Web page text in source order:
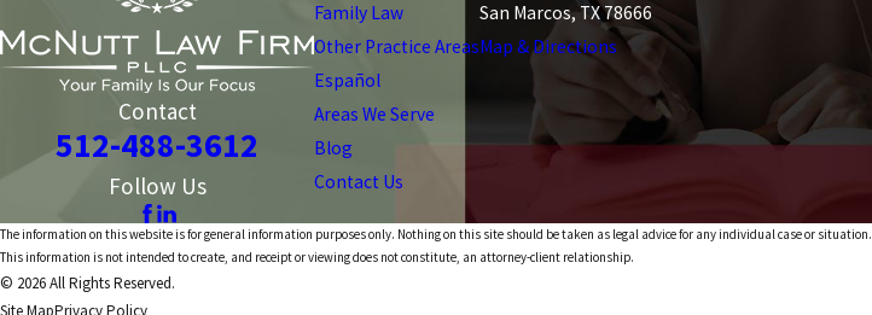
Contact
512-488-3612
Follow Us
Family Law
Other Practice Areas
Español
Areas We Serve
Blog
Contact Us
San Marcos, TX 78666
Map & Directions
The information on this website is for general information purposes only. Nothing on this site should be taken as legal advice for any individual case or situation.
This information is not intended to create, and receipt or viewing does not constitute, an attorney-client relationship.
© 2026 All Rights Reserved.
Site MapPrivacy Policy